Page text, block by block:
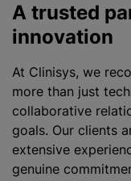
A trusted
innovation
At Clinisys, we
more than just
collaborative
goals. Our clients
extensive
genuine